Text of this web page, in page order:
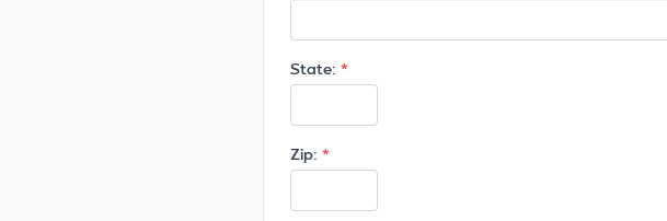
State:
Zip: